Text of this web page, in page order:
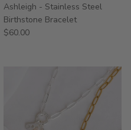
Ashleigh - Stainless Steel
Birthstone Bracelet
$60.00